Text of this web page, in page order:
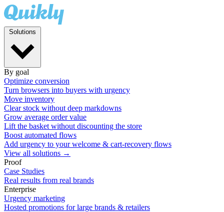
By goal
Optimize conversion
Turn browsers into buyers with urgency
Move inventory
Clear stock without deep markdowns
Grow average order value
Lift the basket without discounting the store
Boost automated flows
Add urgency to your welcome & cart-recovery flows
View all solutions →
Proof
Case Studies
Real results from real brands
Enterprise
Urgency marketing
Hosted promotions for large brands & retailers